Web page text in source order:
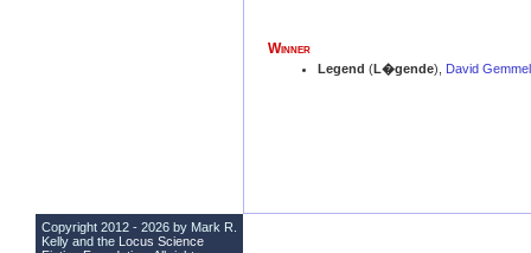
Winner
Legend (L�gende), David
Copyright 2012 - 2026 by Mark R.
Kelly and the Locus Science